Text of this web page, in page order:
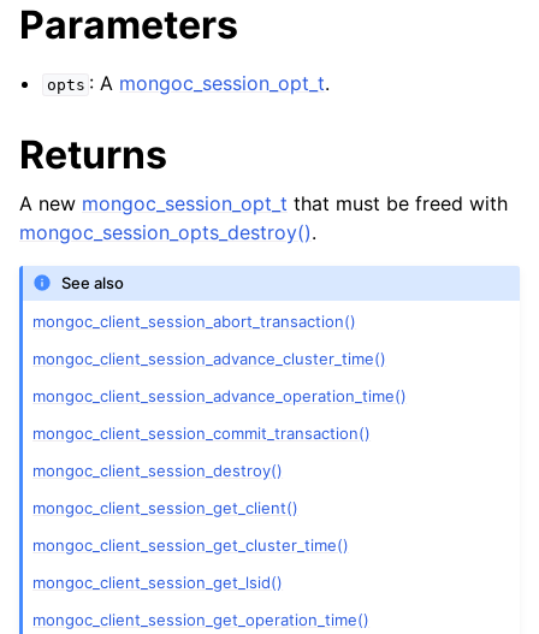
child pages in navigation
child pages in navigation
child pages in navigation
child pages in navigation
child pages in navigation
child pages in navigation
child pages in navigation
Parameters
opts : A mongoc_session_opt_t.
Returns
A new mongoc_session_opt_t that must be freed with
mongoc_session_opts_destroy().
See also
mongoc_client_session_abort_transaction()
mongoc_client_session_advance_cluster_time()
mongoc_client_session_advance_operation_time()
mongoc_client_session_commit_transaction()
mongoc_client_session_destroy()
mongoc_client_session_get_client()
mongoc_client_session_get_cluster_time()
mongoc_client_session_get_lsid()
mongoc_client_session_get_operation_time()